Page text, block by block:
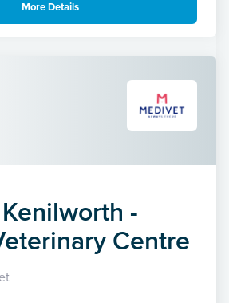
More Details
-
Centre